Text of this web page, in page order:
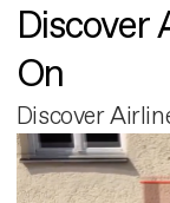
Discover
On
Discover